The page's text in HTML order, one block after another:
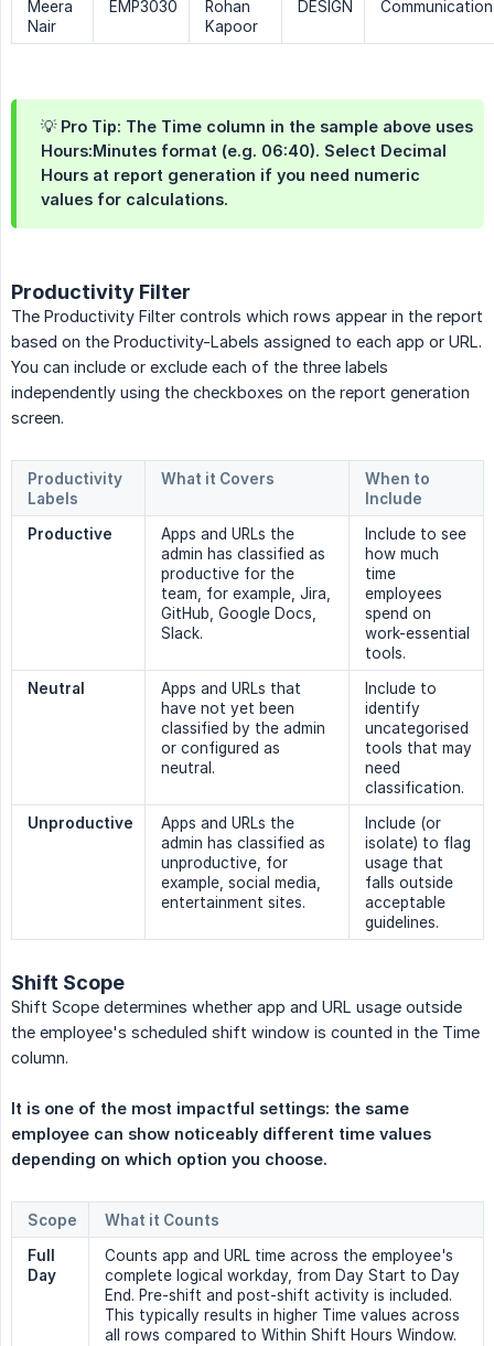
Meera
Nair
EMP3030
Rohan
Kapoor
DESIGN Communication
💡 Pro Tip: The Time column in the sample above uses
Hours:Minutes format (e.g. 06:40). Select Decimal
Hours at report generation if you need numeric
values for calculations.
Productivity Filter
The Productivity Filter controls which rows appear in the report
based on the Productivity-Labels assigned to each app or URL.
You can include or exclude each of the three labels
independently using the checkboxes on the report generation
screen.
Productivity
Labels
What it Covers
When to
Include
Productive
Apps and URLs the
admin has classified as
productive for the
team, for example, Jira,
GitHub, Google Docs,
Slack.
Include to see
how much
time
employees
spend on
work-essential
tools.
Neutral
Apps and URLs that
have not yet been
classified by the admin
or configured as
neutral.
Include to
identify
uncategorised
tools that may
need
classification.
Unproductive
Apps and URLs the
admin has classified as
unproductive, for
example, social media,
entertainment sites.
Include (or
isolate) to flag
usage that
falls outside
acceptable
guidelines.
Shift Scope
Shift Scope determines whether app and URL usage outside
the employee's scheduled shift window is counted in the Time
column.
It is one of the most impactful settings: the same
employee can show noticeably different time values
depending on which option you choose.
Scope
What it Counts
Full
Day
Counts app and URL time across the employee's
complete logical workday, from Day Start to Day
End. Pre-shift and post-shift activity is included.
This typically results in higher Time values across
all rows compared to Within Shift Hours Window.